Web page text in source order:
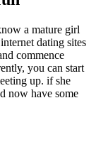
a mature girl
dating sites
commence
you can start
up. if she
now have some